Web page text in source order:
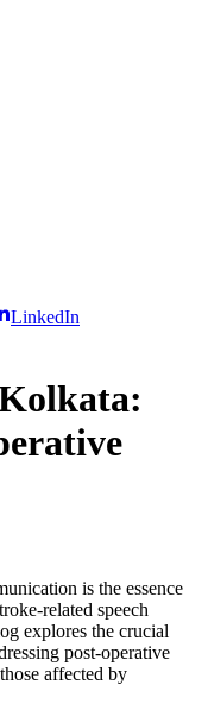
LinkedIn
is the essence
related speech
explores the crucial
post-operative
affected by